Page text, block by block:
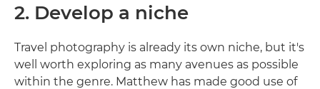
2. Develop a niche
Travel photography is already its own niche, but it's
well worth exploring as many avenues as possible
within the genre. Matthew has made good use of